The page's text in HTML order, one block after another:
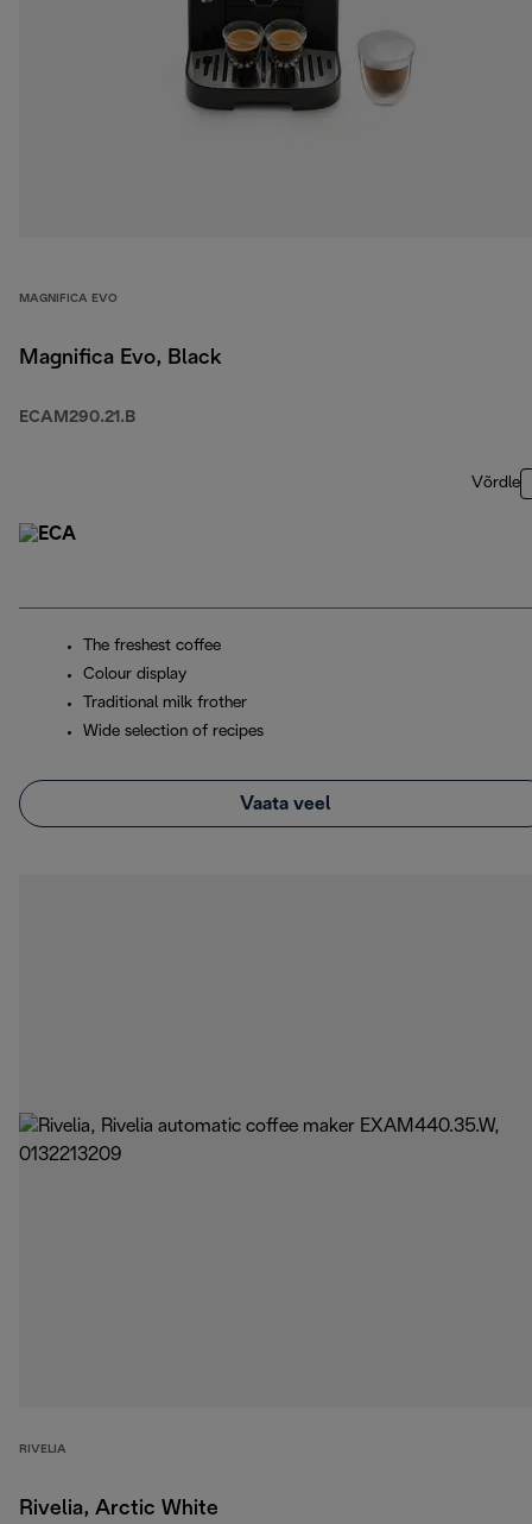
MAGNIFICA EVO
Magnifica Evo, Black
ECAM290.21.B
Võrdle
The freshest coffee
Colour display
Traditional milk frother
Wide selection of recipes
Vaata veel
RIVELIA
Rivelia, Arctic White